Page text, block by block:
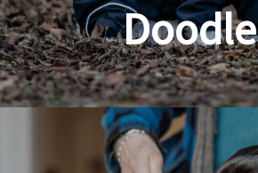
Poodle Crossbreed